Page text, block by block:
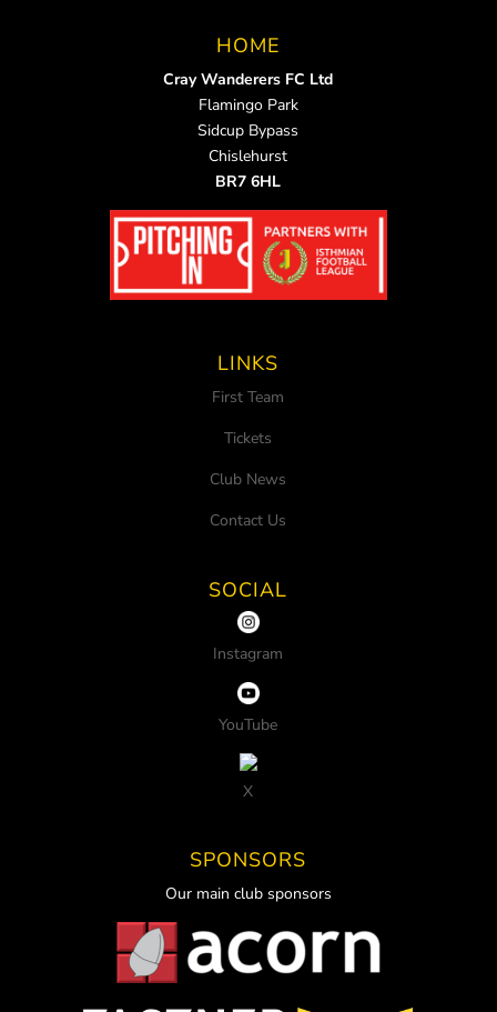
HOME
Cray Wanderers FC Ltd
Flamingo Park
Sidcup Bypass
Chislehurst
BR7 6HL
LINKS
First Team
Tickets
Club News
Contact Us
SOCIAL
Instagram
YouTube
X
SPONSORS
Our main club sponsors